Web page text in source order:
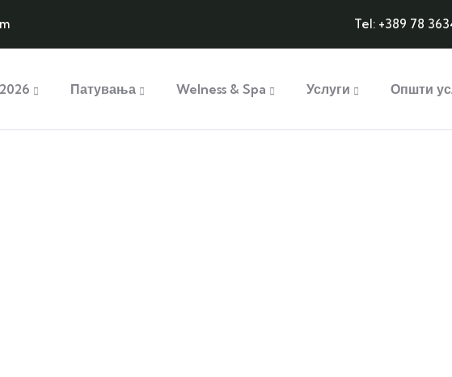
Tel: +389 78
Патувања Welness & Spa Услуги Општи
The Worlds